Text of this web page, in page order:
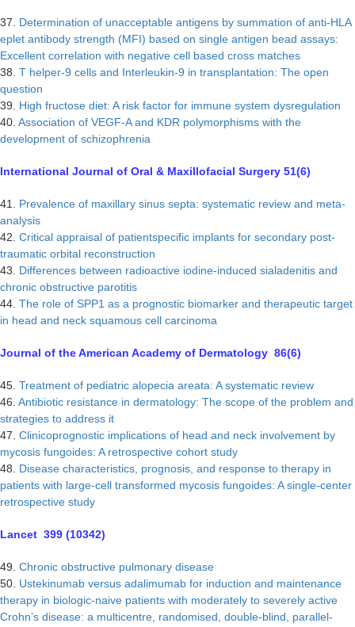
37. Determination of unacceptable antigens by summation of anti-HLA
eplet antibody strength (MFI) based on single antigen bead assays:
Excellent correlation with negative cell based cross matches
38. T helper-9 cells and Interleukin-9 in transplantation: The open
question
39. High fructose diet: A risk factor for immune system dysregulation
40. Association of VEGF-A and KDR polymorphisms with the
development of schizophrenia
International Journal of Oral & Maxillofacial Surgery 51(6)
41. Prevalence of maxillary sinus septa: systematic review and meta-
analysis
42. Critical appraisal of patientspecific implants for secondary post-
traumatic orbital reconstruction
43. Differences between radioactive iodine-induced sialadenitis and
chronic obstructive parotitis
44. The role of SPP1 as a prognostic biomarker and therapeutic target
in head and neck squamous cell carcinoma
Journal of the American Academy of Dermatology 86(6)
45. Treatment of pediatric alopecia areata: A systematic review
46. Antibiotic resistance in dermatology: The scope of the problem and
strategies to address it
47. Clinicoprognostic implications of head and neck involvement by
mycosis fungoides: A retrospective cohort study
48. Disease characteristics, prognosis, and response to therapy in
patients with large-cell transformed mycosis fungoides: A single-center
retrospective study
Lancet 399 (10342)
49. Chronic obstructive pulmonary disease
50. Ustekinumab versus adalimumab for induction and maintenance
therapy in biologic-naive patients with moderately to severely active
Crohn’s disease: a multicentre, randomised, double-blind, parallel-